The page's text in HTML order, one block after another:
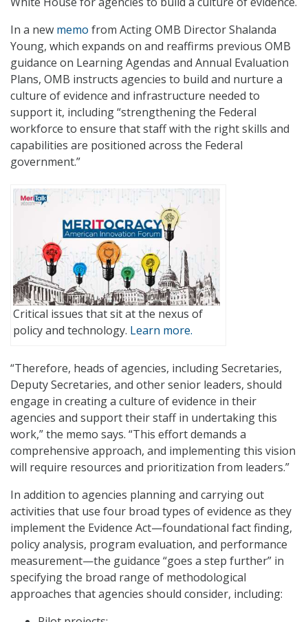
In a new memo from Acting OMB Director Shalanda
Young, which expands on and reaffirms previous OMB
guidance on Learning Agendas and Annual Evaluation
Plans, OMB instructs agencies to build and nurture a
culture of evidence and infrastructure needed to
support it, including “strengthening the Federal
workforce to ensure that staff with the right skills and
capabilities are positioned across the Federal
government.”
Critical issues that sit at the nexus of
policy and technology. Learn more.
“Therefore, heads of agencies, including Secretaries,
Deputy Secretaries, and other senior leaders, should
engage in creating a culture of evidence in their
agencies and support their staff in undertaking this
work,” the memo says. “This effort demands a
comprehensive approach, and implementing this vision
will require resources and prioritization from leaders.”
In addition to agencies planning and carrying out
activities that use four broad types of evidence as they
implement the Evidence Act—foundational fact finding,
policy analysis, program evaluation, and performance
measurement—the guidance “goes a step further” in
specifying the broad range of methodological
approaches that agencies should consider, including: